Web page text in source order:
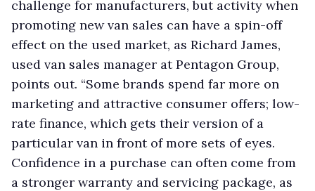
challenge for manufacturers, but activity when
promoting new van sales can have a spin-off
effect on the used market, as Richard James,
used van sales manager at Pentagon Group,
points out. “Some brands spend far more on
marketing and attractive consumer offers; low-
rate finance, which gets their version of a
particular van in front of more sets of eyes.
Confidence in a purchase can often come from
a stronger warranty and servicing package, as